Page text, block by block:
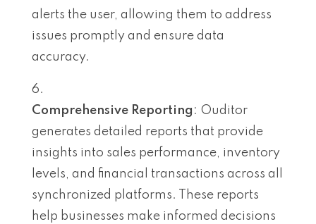
alerts the user, allowing them to address
issues promptly and ensure data
accuracy.
Comprehensive Reporting : Ouditor
generates detailed reports that provide
insights into sales performance, inventory
levels, and financial transactions across all
synchronized platforms. These reports
help businesses make informed decisions